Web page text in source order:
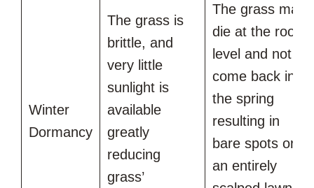
Winter
Dormancy
The grass is
brittle, and
very little
sunlight is
available
greatly
reducing
grass’
The grass may
die at the root
level and not
come back in
the spring
resulting in
bare spots or
an entirely